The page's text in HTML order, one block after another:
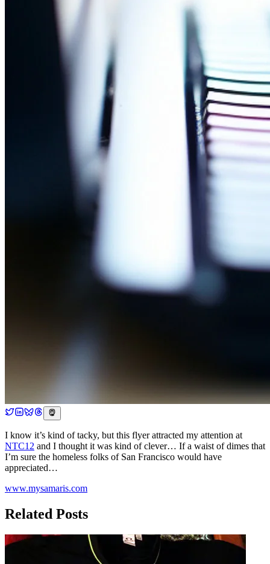
I know it’s kind of tacky, but this flyer attracted my attention at
NTC12 and I thought it was kind of clever… If a waist of dimes that
I’m sure the homeless folks of San Francisco would have
appreciated…
www.mysamaris.com
Related Posts